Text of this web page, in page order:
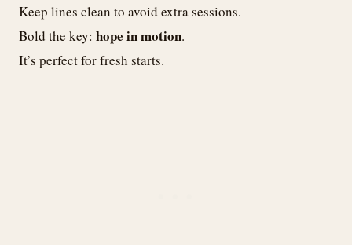
Keep lines clean to avoid extra sessions.
Bold the key: hope in motion.
It’s perfect for fresh starts.